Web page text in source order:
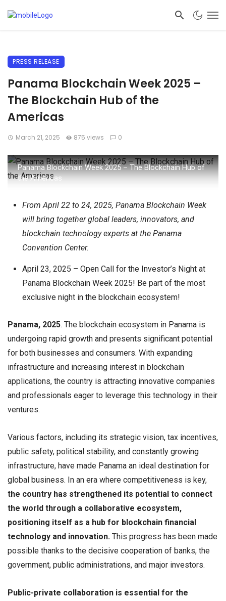
PRESS RELEASE
Panama Blockchain Week 2025 –
The Blockchain Hub of the
Americas
March 21, 2025 875 views 0
Panama Blockchain Week 2025 – The Blockchain Hub of
the Americas
From April 22 to 24, 2025, Panama Blockchain Week
will bring together global leaders, innovators, and
blockchain technology experts at the Panama
Convention Center.
April 23, 2025 – Open Call for the Investor’s Night at
Panama Blockchain Week 2025! Be part of the most
exclusive night in the blockchain ecosystem!
Panama, 2025. The blockchain ecosystem in Panama is
undergoing rapid growth and presents significant potential
for both businesses and consumers. With expanding
infrastructure and increasing interest in blockchain
applications, the country is attracting innovative companies
and professionals eager to leverage this technology in their
ventures.
Various factors, including its strategic vision, tax incentives,
public safety, political stability, and constantly growing
infrastructure, have made Panama an ideal destination for
global business. In an era where competitiveness is key,
the country has strengthened its potential to connect
the world through a collaborative ecosystem,
positioning itself as a hub for blockchain financial
technology and innovation. This progress has been made
possible thanks to the decisive cooperation of banks, the
government, public administrations, and major investors.
Public-private collaboration is essential for the